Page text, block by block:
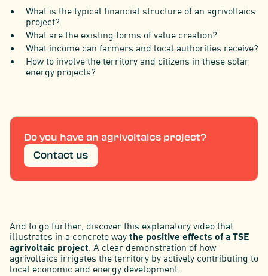
What is the typical financial structure of an agrivoltaics
project?
What are the existing forms of value creation?
What income can farmers and local authorities receive?
How to involve the territory and citizens in these solar
energy projects?
Do you have an agrivoltaics project?
Contact us
And to go further, discover this explanatory video that
illustrates in a concrete way the positive effects of a TSE
agrivoltaic project. A clear demonstration of how
agrivoltaics irrigates the territory by actively contributing to
local economic and energy development.